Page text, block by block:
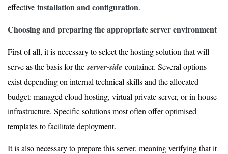
effective installation and configuration.
Choosing and preparing the appropriate server environment
First of all, it is necessary to select the hosting solution that will
serve as the basis for theserver-side container. Several options
exist depending on internal technical skills and the allocated
budget: managed cloud hosting, virtual private server, or in-house
infrastructure. Specific solutions most often offer optimised
templates to facilitate deployment.
It is also necessary to prepare this server, meaning verifying that it